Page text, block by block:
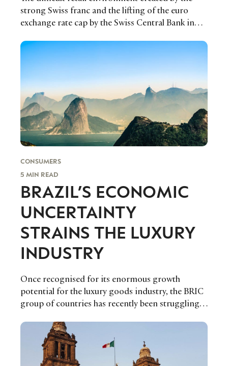
strong Swiss franc and the lifting of the euro
exchange rate cap by the Swiss Central Bank in
FFlur Roberts reports on how the results are
affecting the Swiss Luxury Market.
CONSUMERS
5 MIN READ
BRAZIL’S ECONOMIC
UNCERTAINTY
STRAINS THE LUXURY
INDUSTRY
Once recognised for its enormous growth
potential for the luxury goods industry, the BRIC
group of countries has recently been struggling
global commodity prices as well as an escalating
debt burden.